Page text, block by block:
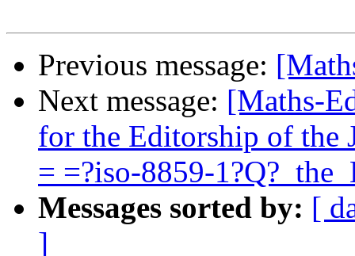
Previous message:
Next message: [Maths-
for the Editorship of the
= =?iso-8859-
Messages sorted by: [
]